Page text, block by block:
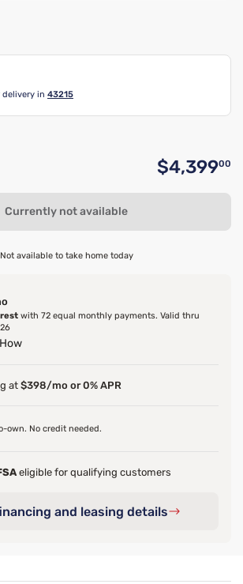
delivery in 43215
$4,39900
Currently not available
Not available to take home today
with 72 equal monthly payments. Valid thru
at $398/mo or 0% APR
own. No credit needed.
eligible for qualifying customers
and leasing details